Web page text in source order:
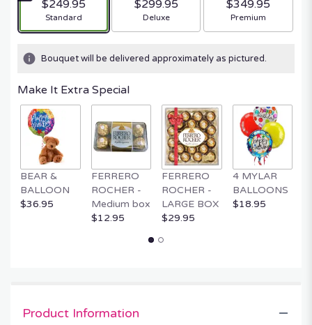
$249.95
Arrangement size
Standard
$299.95
Arrangement size
Deluxe
$349.95
Arrangement size
Premium
Bouquet will be delivered approximately as pictured.
Make It Extra Special
BEAR &
BALLOON
$36.95
FERRERO
ROCHER -
Medium box
$12.95
FERRERO
ROCHER -
LARGE BOX
$29.95
4 MYLAR
BALLOONS
$18.95
Product Information